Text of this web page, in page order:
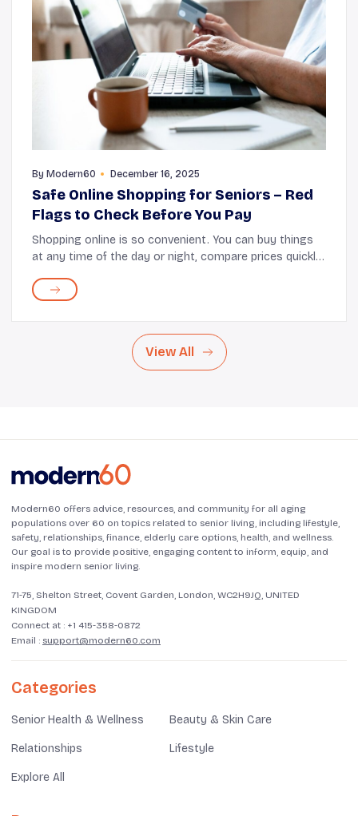
By Modern60 December 16, 2025
Safe Online Shopping for Seniors – Red
Flags to Check Before You Pay
Shopping online is so convenient. You can buy things
at any time of the day or night, compare prices quickly,
That said, there's also the risk of...
View All
Modern60 offers advice, resources, and community for all aging
populations over 60 on topics related to senior living, including lifestyle,
safety, relationships, finance, elderly care options, health, and wellness.
Our goal is to provide positive, engaging content to inform, equip, and
inspire modern senior living.
71-75, Shelton Street, Covent Garden, London, WC2H9JQ, UNITED
KINGDOM
Connect at : +1 415-358-0872
Email : support@modern60.com
Categories
Senior Health & Wellness Beauty & Skin Care
Relationships Lifestyle
Explore All